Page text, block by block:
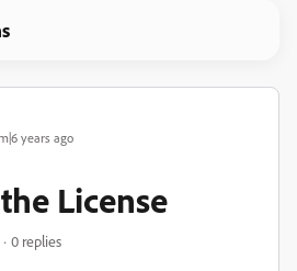
years ago
License
0 replies